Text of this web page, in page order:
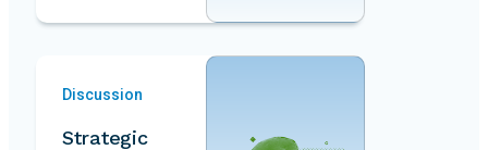
Discussion
Strategic